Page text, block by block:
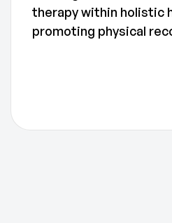
therapy within holistic
promoting physical